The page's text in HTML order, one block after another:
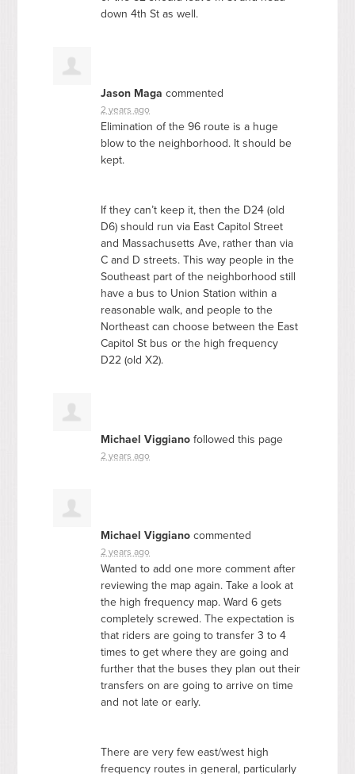
down 4th St as well.
Jason Maga commented
2 years ago
Elimination of the 96 route is a huge
blow to the neighborhood. It should be
kept.
If they can’t keep it, then the D24 (old
D6) should run via East Capitol Street
and Massachusetts Ave, rather than via
C and D streets. This way people in the
Southeast part of the neighborhood still
have a bus to Union Station within a
reasonable walk, and people to the
Northeast can choose between the East
Capitol St bus or the high frequency
D22 (old X2).
Michael Viggiano followed this page
2 years ago
Michael Viggiano commented
2 years ago
Wanted to add one more comment after
reviewing the map again. Take a look at
the high frequency map. Ward 6 gets
completely screwed. The expectation is
that riders are going to transfer 3 to 4
times to get where they are going and
further that the buses they plan out their
transfers on are going to arrive on time
and not late or early.
There are very few east/west high
frequency routes in general, particularly